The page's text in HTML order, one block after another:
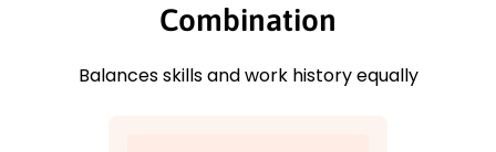
Combination
Balances skills and work history equally